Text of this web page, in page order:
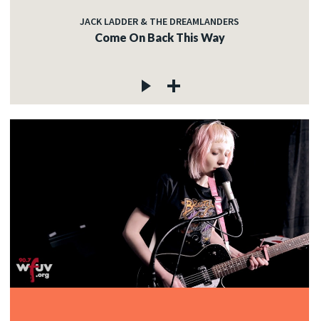
JACK LADDER & THE DREAMLANDERS
Come On Back This Way